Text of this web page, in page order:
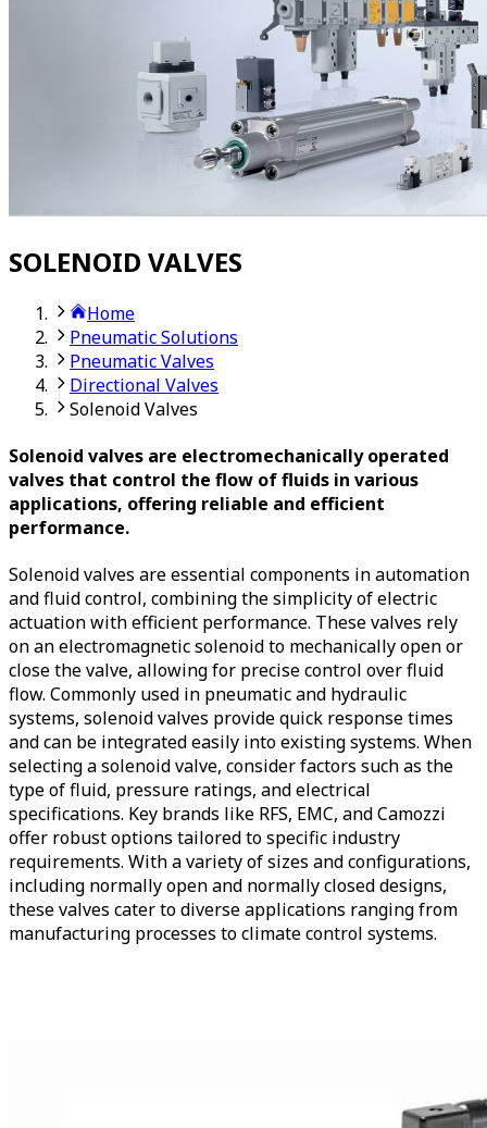
SOLENOID VALVES
Home
Pneumatic Solutions
Pneumatic Valves
Directional Valves
Solenoid Valves
Solenoid valves are electromechanically operated
valves that control the flow of fluids in various
applications, offering reliable and efficient
performance.
Solenoid valves are essential components in automation
and fluid control, combining the simplicity of electric
actuation with efficient performance. These valves rely
on an electromagnetic solenoid to mechanically open or
close the valve, allowing for precise control over fluid
flow. Commonly used in pneumatic and hydraulic
systems, solenoid valves provide quick response times
and can be integrated easily into existing systems. When
selecting a solenoid valve, consider factors such as the
type of fluid, pressure ratings, and electrical
specifications. Key brands like RFS, EMC, and Camozzi
offer robust options tailored to specific industry
requirements. With a variety of sizes and configurations,
including normally open and normally closed designs,
these valves cater to diverse applications ranging from
manufacturing processes to climate control systems.